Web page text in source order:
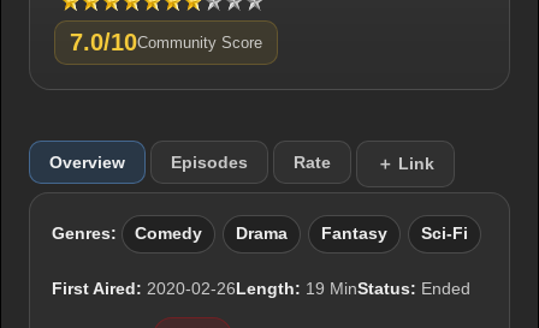
7.0/10Community Score
Overview Episodes Rate ＋ Link
Genres: Comedy Drama Fantasy Sci-Fi
First Aired: 2020-02-26Length: 19 MinStatus: Ended